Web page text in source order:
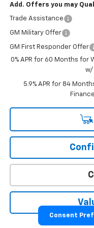
Add. Offers you may
Trade Assistance
GM Military Offer
GM First Responder Offer
0% APR for 60 Months for
w/
5.9% APR for 84
Consent